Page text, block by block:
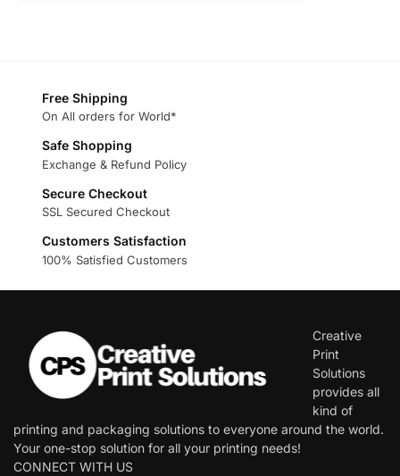
Free Shipping
On All orders for World*
Safe Shopping
Exchange & Refund Policy
Secure Checkout
SSL Secured Checkout
Customers Satisfaction
100% Satisfied Customers
Creative
Print
Solutions
provides all
kind of
printing and packaging solutions to everyone around the world.
Your one-stop solution for all your printing needs!
CONNECT WITH US